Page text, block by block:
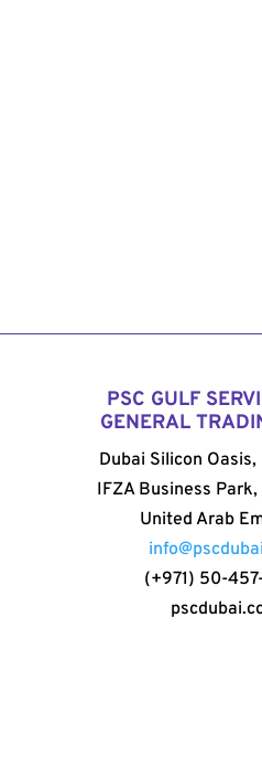
PSC GULF
GENERAL
Dubai Silicon Oasis,
IFZA Business Park,
United Arab
(+971) 50-